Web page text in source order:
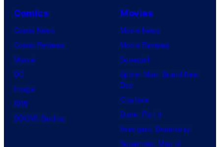
Comics
Comic News
Comic Reviews
Marvel
DC
Image
IDW
BOOM! Studios
Movies
Movie News
Movie Reviews
Supergirl
Spider-Man: Brand New
Day
Clayface
Dune: Part 3
Avengers: Doomsday
Superman: Man of